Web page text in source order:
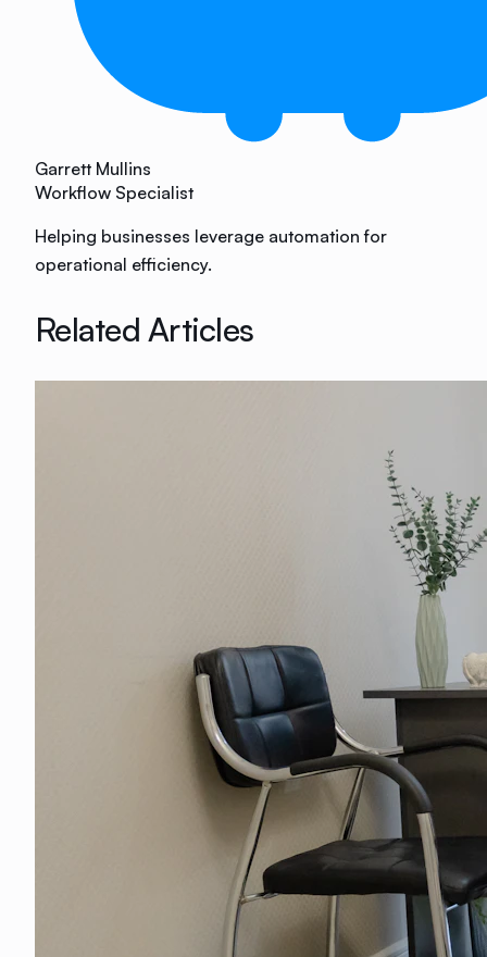
Garrett Mullins
Workflow Specialist
Helping businesses leverage automation for
operational efficiency.
Related Articles